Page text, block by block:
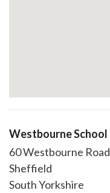
Westbourne School
60 Westbourne Road
Sheffield
South Yorkshire